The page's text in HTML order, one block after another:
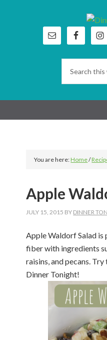
You are here:Home/
Apple
JULY 15, 2015 BY DINNER
Apple Waldorf Salad is
fiber with ingredients
raisins, and pecans.
Dinner Tonight!